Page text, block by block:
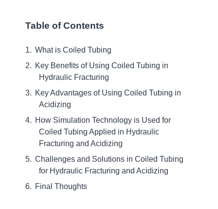
Table of Contents
What is Coiled Tubing
Key Benefits of Using Coiled Tubing in
Hydraulic Fracturing
Key Advantages of Using Coiled Tubing in
Acidizing
How Simulation Technology is Used for
Coiled Tubing Applied in Hydraulic
Fracturing and Acidizing
Challenges and Solutions in Coiled Tubing
for Hydraulic Fracturing and Acidizing
Final Thoughts